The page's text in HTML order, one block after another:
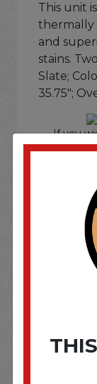
This unit
thermally
and
stains.
Slate;
35.75";
If you